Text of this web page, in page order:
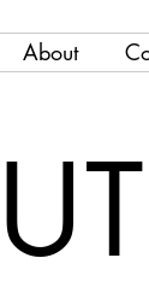
About